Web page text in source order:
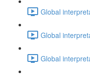
Global
Global
Global